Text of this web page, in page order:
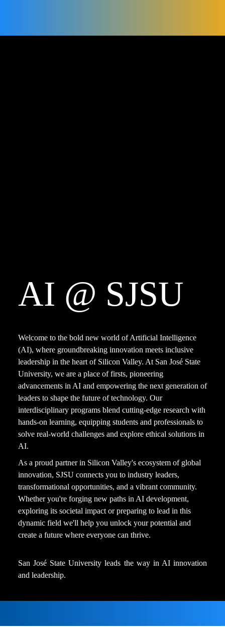
AI @ SJSU
Welcome to the bold new world of Artificial Intelligence
(AI), where groundbreaking innovation meets inclusive
leadership in the heart of Silicon Valley. At San José State
University, we are a place of firsts, pioneering
advancements in AI and empowering the next generation of
leaders to shape the future of technology. Our
interdisciplinary programs blend cutting-edge research with
hands-on learning, equipping students and professionals to
solve real-world challenges and explore ethical solutions in
AI.
As a proud partner in Silicon Valley's ecosystem of global
innovation, SJSU connects you to industry leaders,
transformational opportunities, and a vibrant community.
Whether you're forging new paths in AI development,
exploring its societal impact or preparing to lead in this
dynamic field we'll help you unlock your potential and
create a future where everyone can thrive.
San José State University leads the way in AI innovation
and leadership.